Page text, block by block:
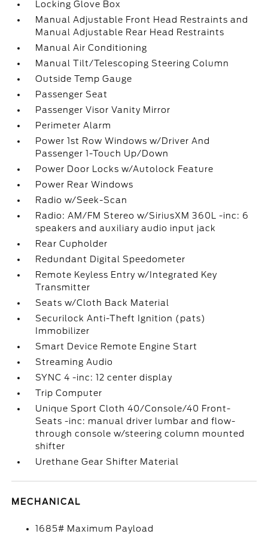
Locking Glove Box
Manual Adjustable Front Head Restraints and
Manual Adjustable Rear Head Restraints
Manual Air Conditioning
Manual Tilt/Telescoping Steering Column
Outside Temp Gauge
Passenger Seat
Passenger Visor Vanity Mirror
Perimeter Alarm
Power 1st Row Windows w/Driver And
Passenger 1-Touch Up/Down
Power Door Locks w/Autolock Feature
Power Rear Windows
Radio w/Seek-Scan
Radio: AM/FM Stereo w/SiriusXM 360L -inc: 6
speakers and auxiliary audio input jack
Rear Cupholder
Redundant Digital Speedometer
Remote Keyless Entry w/Integrated Key
Transmitter
Seats w/Cloth Back Material
Securilock Anti-Theft Ignition (pats)
Immobilizer
Smart Device Remote Engine Start
Streaming Audio
SYNC 4 -inc: 12 center display
Trip Computer
Unique Sport Cloth 40/Console/40 Front-
Seats -inc: manual driver lumbar and flow-
through console w/steering column mounted
shifter
Urethane Gear Shifter Material
MECHANICAL
1685# Maximum Payload